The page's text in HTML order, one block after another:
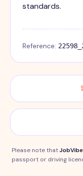
standards.
Reference:
Please note thatJobVibe
passport or driving